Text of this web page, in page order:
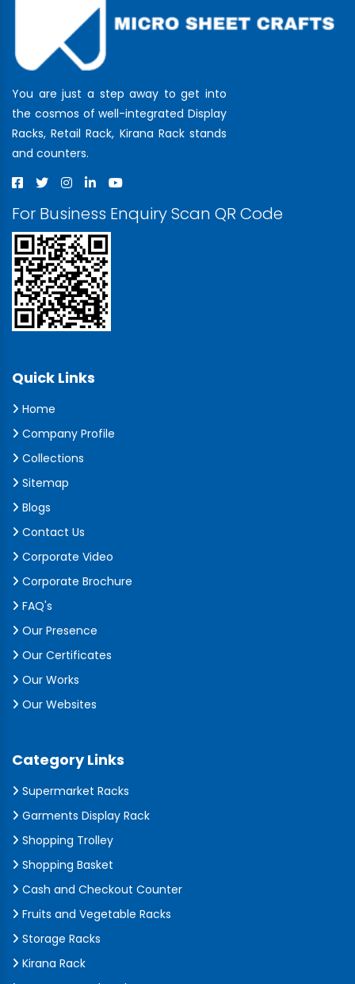
You are just a step away to get into
the cosmos of well-integrated Display
Racks, Retail Rack, Kirana Rack stands
and counters.
For Business Enquiry Scan QR Code
Quick Links
Home
Company Profile
Collections
Sitemap
Blogs
Contact Us
Corporate Video
Corporate Brochure
FAQ's
Our Presence
Our Certificates
Our Works
Our Websites
Category Links
Supermarket Racks
Garments Display Rack
Shopping Trolley
Shopping Basket
Cash and Checkout Counter
Fruits and Vegetable Racks
Storage Racks
Kirana Rack